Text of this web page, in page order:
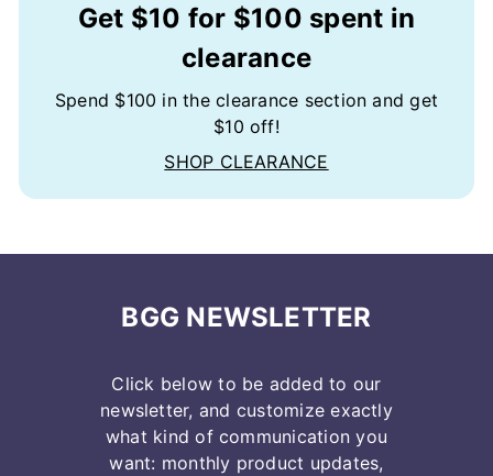
Get $10 for $100 spent in
clearance
Spend $100 in the clearance section and get
$10 off!
SHOP CLEARANCE
BGG NEWSLETTER
Click below to be added to our
newsletter, and customize exactly
what kind of communication you
want: monthly product updates,